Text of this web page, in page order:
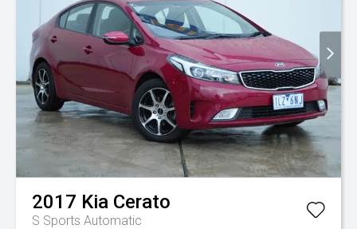
2017 Kia Cerato
S Sports Automatic